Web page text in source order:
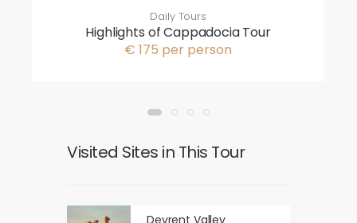
Daily Tours
Highlights of Cappadocia Tour
€ 175 per person
Visited Sites in This Tour
Devrent Valley